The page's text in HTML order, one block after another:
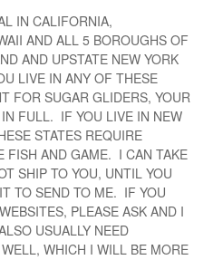
IN CALIFORNIA,
AND ALL 5 BOROUGHS OF
AND UPSTATE NEW YORK
LIVE IN ANY OF THESE
FOR SUGAR GLIDERS, YOUR
FULL. IF YOU LIVE IN NEW
STATES REQUIRE
FISH AND GAME. I CAN TAKE
SHIP TO YOU, UNTIL YOU
TO SEND TO ME. IF YOU
PLEASE ASK AND I
USUALLY NEED
WHICH I WILL BE MORE